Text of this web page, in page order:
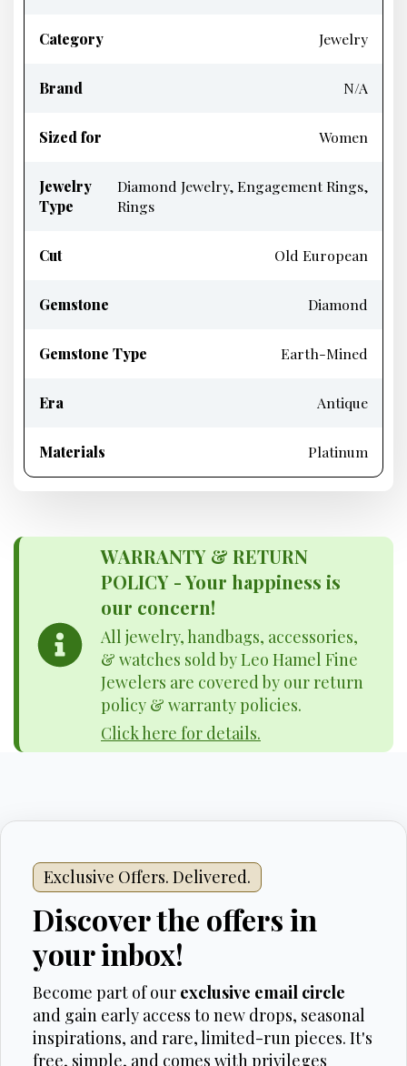
Category Jewelry
Brand N/A
Sized for Women
Jewelry
Type
Diamond Jewelry, Engagement Rings,
Rings
Cut Old European
Gemstone Diamond
Gemstone Type Earth-Mined
Era Antique
Materials Platinum
WARRANTY & RETURN
POLICY - Your happiness is
our concern!
All jewelry, handbags, accessories,
& watches sold by Leo Hamel Fine
Jewelers are covered by our return
policy & warranty policies.
Click here for details.
Exclusive Offers. Delivered.
Discover the offers in
your inbox!
Become part of our exclusive email circle
and gain early access to new drops, seasonal
inspirations, and rare, limited-run pieces. It's
free, simple, and comes with privileges